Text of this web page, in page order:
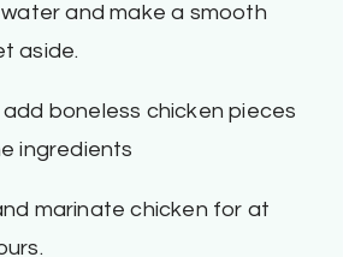
and make a smooth
aside.
add boneless chicken pieces
ingredients
marinate chicken for at